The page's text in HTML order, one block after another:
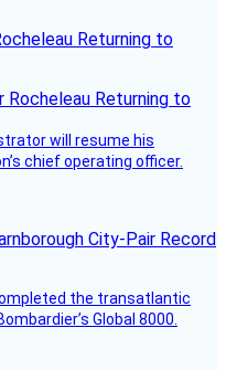
Returning to
will resume his
chief operating officer.
City-Pair Record
the transatlantic
Global 8000.